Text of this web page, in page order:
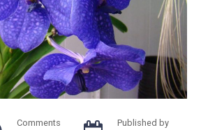
Comments Published by